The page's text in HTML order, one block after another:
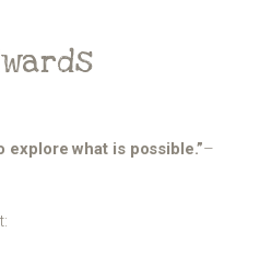
what is possible.”–